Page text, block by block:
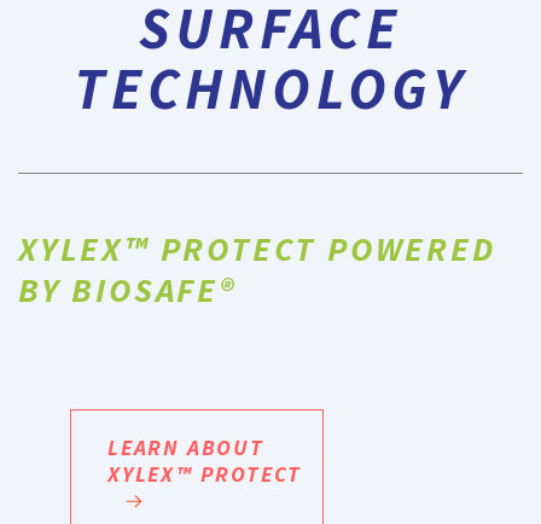
SURFACE
TECHNOLOGY
XYLEX™ PROTECT POWERED
BY BIOSAFE®
LEARN ABOUT
XYLEX™ PROTECT